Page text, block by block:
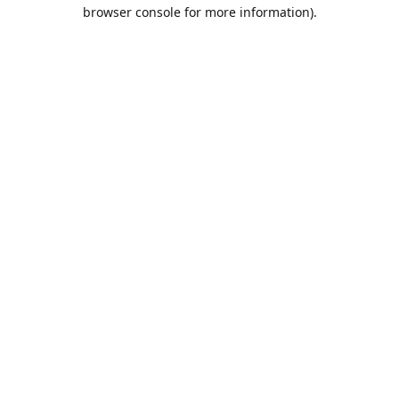
browser console for more information).